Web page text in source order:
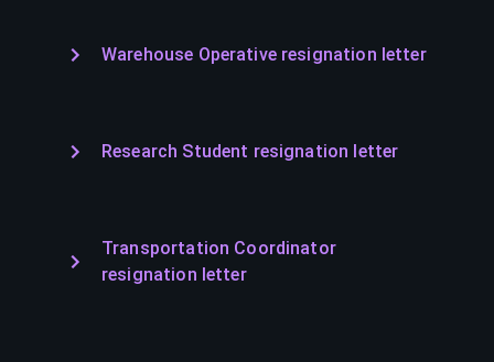
Warehouse Operative resignation letter
Research Student resignation letter
Transportation Coordinator
resignation letter